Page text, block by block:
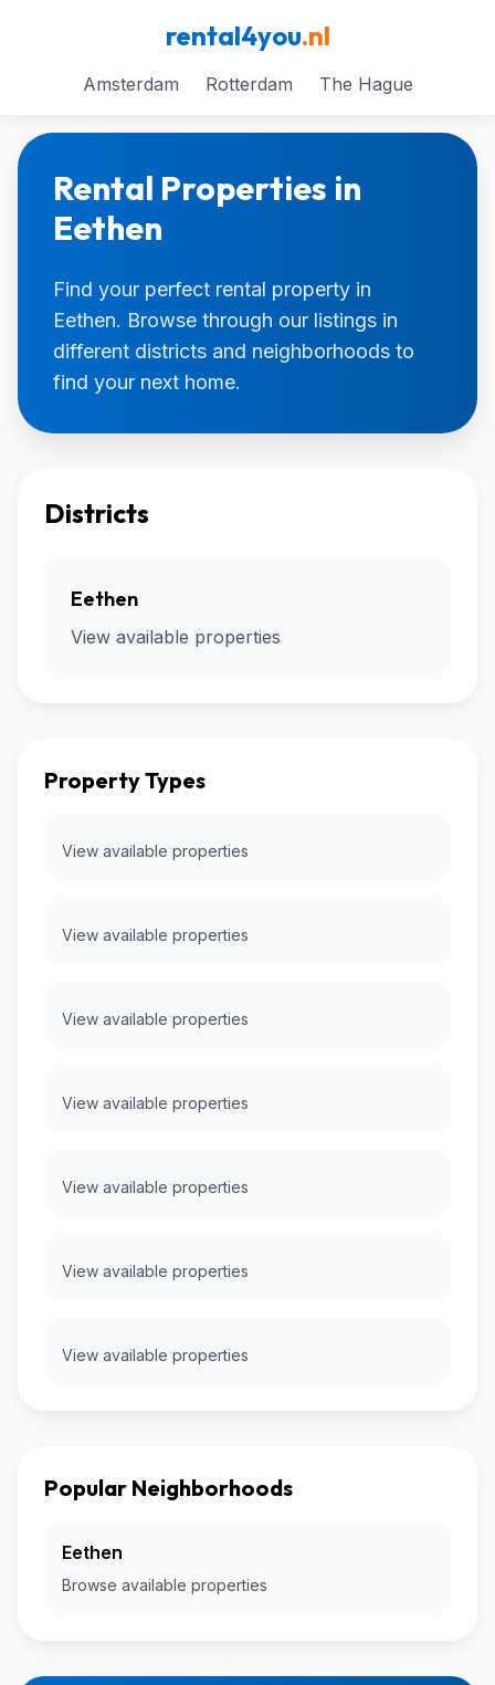
rental4you.nl
Amsterdam Rotterdam The Hague
Rental Properties in
Eethen
Find your perfect rental property in
Eethen. Browse through our listings in
different districts and neighborhoods to
find your next home.
Districts
Eethen
View available properties
Property Types
View available properties
View available properties
View available properties
View available properties
View available properties
View available properties
View available properties
Popular Neighborhoods
Eethen
Browse available properties